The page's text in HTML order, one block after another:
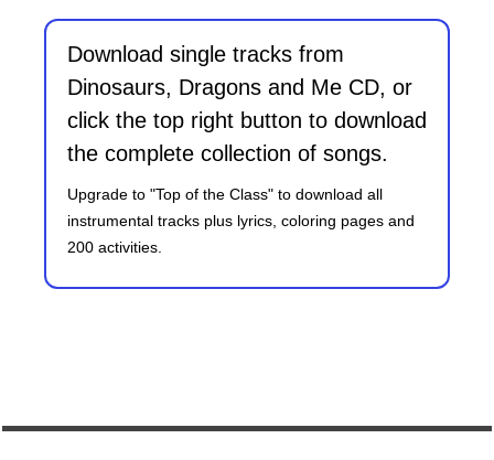
Download single tracks from
Dinosaurs, Dragons and Me CD, or
click the top right button to download
the complete collection of songs.
Upgrade to "Top of the Class" to download all
instrumental tracks plus lyrics, coloring pages and
200 activities.